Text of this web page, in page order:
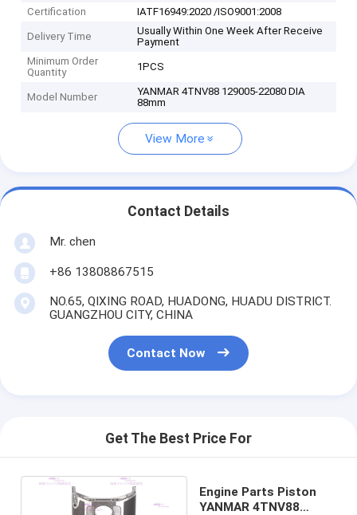
Certification
IATF16949:2020 /ISO9001:2008
Delivery Time
Usually Within One Week After Receive
Payment
Minimum Order
Quantity
1PCS
Model Number
YANMAR 4TNV88 129005-22080 DIA
88mm
View More
Contact Details
Mr. chen
+86 13808867515
NO.65, QIXING ROAD, HUADONG, HUADU DISTRICT.
GUANGZHOU CITY, CHINA
Contact Now
Get The Best Price For
Engine Parts Piston
YANMAR 4TNV88